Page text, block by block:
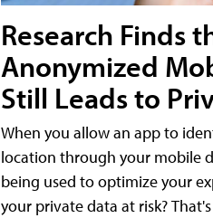
Research Finds
Anonymized
Still Leads to
When you allow an app to
location through your mobile
being used to optimize your
your private data at risk?